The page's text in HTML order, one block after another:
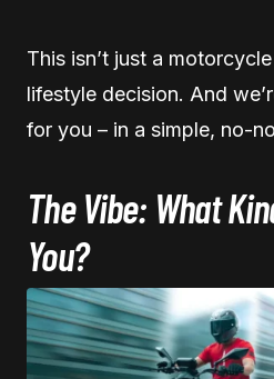
This isn’t just a
lifestyle decision. And
for you – in a simple, no-
The Vibe: What
You?